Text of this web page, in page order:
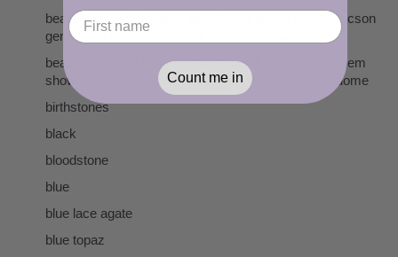
beads cserpentDesigns gemstones pearls tucson tucson
gem show pueblogemshow kinogemshow
beads cserpentDesigns gemstones tucson tucson gem
show pueblogemshow kinogemshow gemmall holidome
birthstones
black
bloodstone
blue
blue lace agate
blue topaz
Count me in